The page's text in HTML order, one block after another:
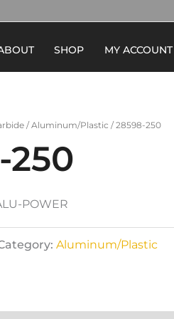
SHOP MY ACCOUNT
/Aluminum/Plastic / 28598-250
250
POWER
Aluminum/Plastic